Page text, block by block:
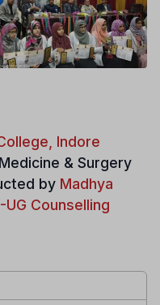
Indore
& Surgery
by Madhya
UG Counselling